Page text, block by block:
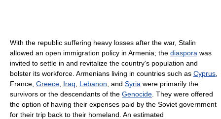
With the republic suffering heavy losses after the war, Stalin
allowed an open immigration policy in Armenia; the diaspora was
invited to settle in and revitalize the country's population and
bolster its workforce. Armenians living in countries such as Cyprus
France, Greece Iraq Lebanon , and Syria were primarily the
survivors or the descendants of the Genocide . They were offered
the option of having their expenses paid by the Soviet government
for their trip back to their homeland. An estimated